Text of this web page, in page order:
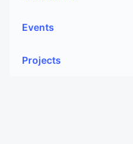
Events
Projects